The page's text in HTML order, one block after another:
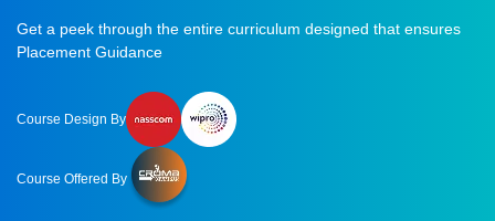
Get a peek through the entire curriculum designed that ensures
Placement Guidance
Course Design By
Course Offered By